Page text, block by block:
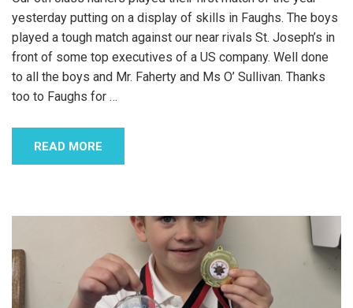
yesterday putting on a display of skills in Faughs. The boys
played a tough match against our near rivals St. Joseph’s in
front of some top executives of a US company. Well done
to all the boys and Mr. Faherty and Ms O’ Sullivan. Thanks
too to Faughs for …
READ MORE